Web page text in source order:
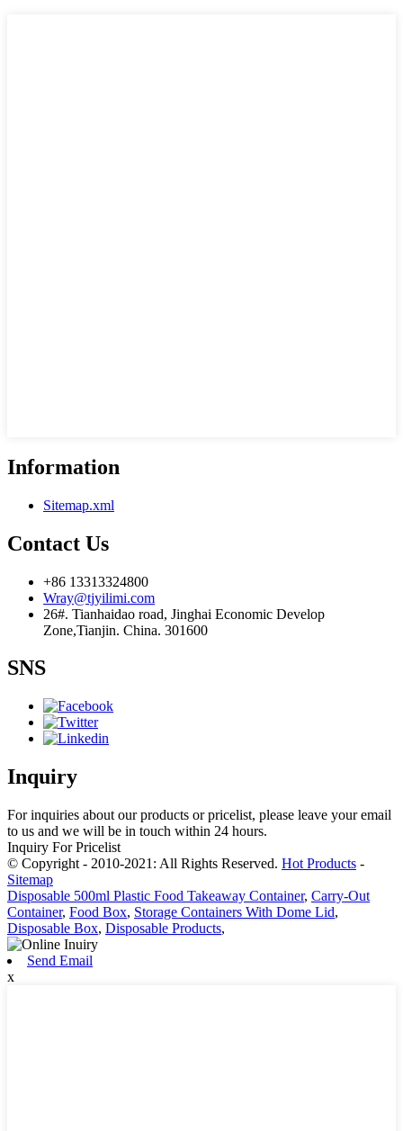
Information
Sitemap.xml
Contact Us
+86 13313324800
Wray@tjyilimi.com
26#. Tianhaidao road, Jinghai Economic Develop
Zone,Tianjin. China. 301600
SNS
Inquiry
For inquiries about our products or pricelist, please leave your email
to us and we will be in touch within 24 hours.
Inquiry For Pricelist
© Copyright - 2010-2021: All Rights Reserved. Hot Products -
Sitemap
Disposable 500ml Plastic Food Takeaway Container, Carry-Out
Container, Food Box, Storage Containers With Dome Lid,
Disposable Box, Disposable Products,
Send Email
x